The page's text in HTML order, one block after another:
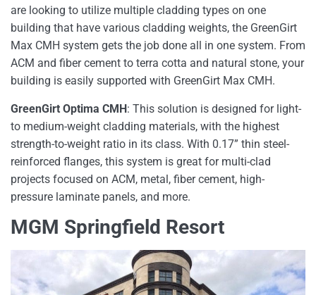
are looking to utilize multiple cladding types on one
building that have various cladding weights, the GreenGirt
Max CMH system gets the job done all in one system. From
ACM and fiber cement to terra cotta and natural stone, your
building is easily supported with GreenGirt Max CMH.
GreenGirt Optima CMH: This solution is designed for light-
to medium-weight cladding materials, with the highest
strength-to-weight ratio in its class. With 0.17” thin steel-
reinforced flanges, this system is great for multi-clad
projects focused on ACM, metal, fiber cement, high-
pressure laminate panels, and more.
MGM Springfield Resort